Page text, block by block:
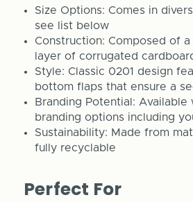
Size Options: Comes in
see list below
Construction: Composed of
layer of corrugated
Style: Classic 0201 design
bottom flaps that ensure a
Branding Potential: Available
branding options including
Sustainability: Made from
fully recyclable
Perfect For